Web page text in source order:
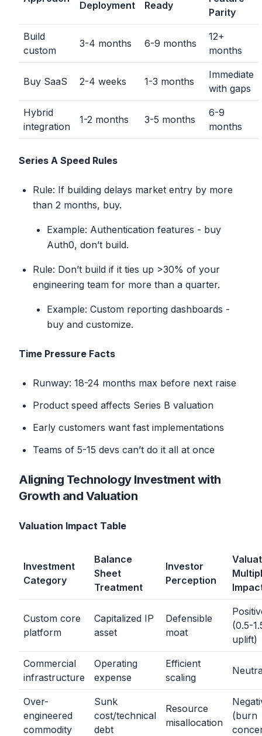
Deployment Ready
Parity
Build
custom
3-4 months 6-9 months
12+
months
Buy SaaS 2-4 weeks 1-3 months
Immediate
with gaps
Hybrid
integration
1-2 months 3-5 months
6-9
months
Series A Speed Rules
Rule: If building delays market entry by more
than 2 months, buy.
Example: Authentication features - buy
Auth0, don’t build.
Rule: Don’t build if it ties up >30% of your
engineering team for more than a quarter.
Example: Custom reporting dashboards -
buy and customize.
Time Pressure Facts
Runway: 18-24 months max before next raise
Product speed affects Series B valuation
Early customers want fast implementations
Teams of 5-15 devs can’t do it all at once
Aligning Technology Investment with
Growth and Valuation
Valuation Impact Table
Investment
Category
Balance
Sheet
Treatment
Investor
Perception
Custom core
platform
Capitalized IP
asset
Defensible
moat
(0.5-
uplift)
Commercial
infrastructure
Operating
expense
Efficient
scaling
Over-
engineered
commodity
Sunk
cost/technical
debt
Resource
misallocation
(burn